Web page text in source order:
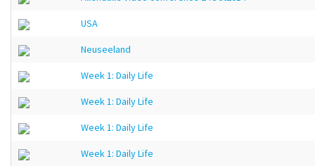
USA
Neuseeland
Week 1: Daily Life
Week 1: Daily Life
Week 1: Daily Life
Week 1: Daily Life